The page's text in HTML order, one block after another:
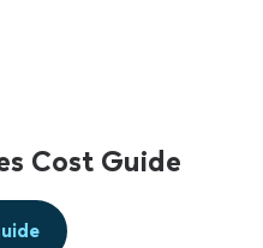
Cost Guide